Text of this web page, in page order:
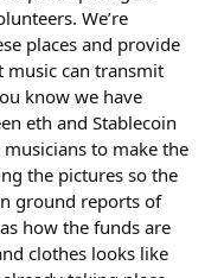
We’re
places and provide
music can transmit
know we have
eth and Stablecoin
to make the
the pictures so the
ground reports of
how the funds are
clothes looks like